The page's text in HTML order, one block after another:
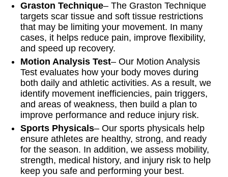
Graston Technique– The Graston Technique
targets scar tissue and soft tissue restrictions
that may be limiting your movement. In many
cases, it helps reduce pain, improve flexibility,
and speed up recovery.
Motion Analysis Test– Our Motion Analysis
Test evaluates how your body moves during
both daily and athletic activities. As a result, we
identify movement inefficiencies, pain triggers,
and areas of weakness, then build a plan to
improve performance and reduce injury risk.
Sports Physicals– Our sports physicals help
ensure athletes are healthy, strong, and ready
for the season. In addition, we assess mobility,
strength, medical history, and injury risk to help
keep you safe and performing your best.